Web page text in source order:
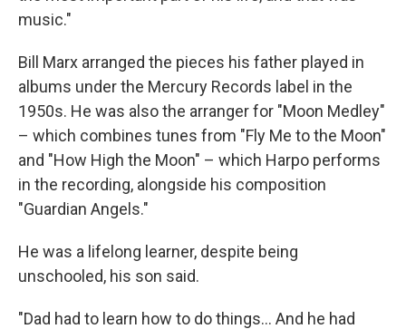
music."
Bill Marx arranged the pieces his father played in
albums under the Mercury Records label in the
1950s. He was also the arranger for "Moon Medley"
– which combines tunes from "Fly Me to the Moon"
and "How High the Moon" – which Harpo performs
in the recording, alongside his composition
"Guardian Angels."
He was a lifelong learner, despite being
unschooled, his son said.
"Dad had to learn how to do things... And he had